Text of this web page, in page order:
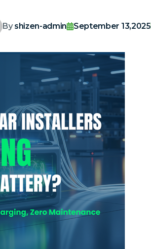
By shizen-admin September 13,2025